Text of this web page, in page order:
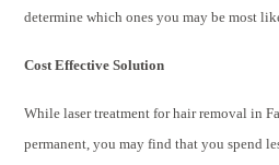
determine which ones you may be most
Cost Effective Solution
While laser treatment for hair removal in
permanent, you may find that you spend